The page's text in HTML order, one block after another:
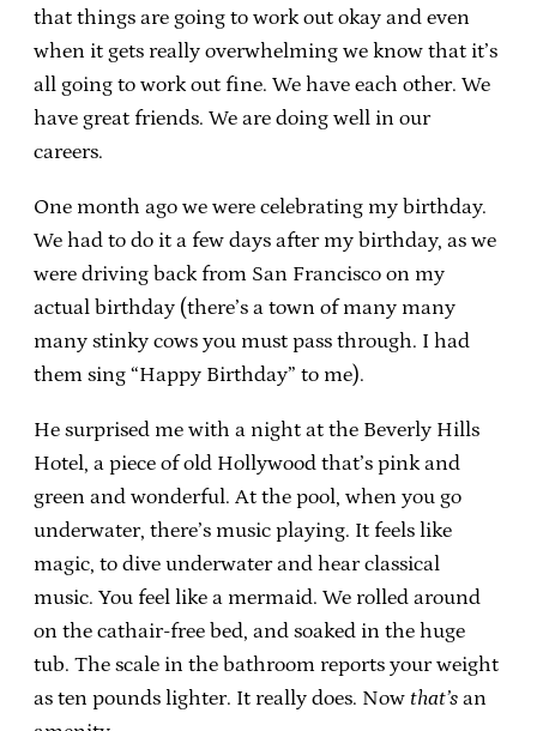
that things are going to work out okay and even
when it gets really overwhelming we know that it’s
all going to work out fine. We have each other. We
have great friends. We are doing well in our
careers.
One month ago we were celebrating my birthday.
We had to do it a few days after my birthday, as we
were driving back from San Francisco on my
actual birthday (there’s a town of many many
many stinky cows you must pass through. I had
them sing “Happy Birthday” to me).
He surprised me with a night at the Beverly Hills
Hotel, a piece of old Hollywood that’s pink and
green and wonderful. At the pool, when you go
underwater, there’s music playing. It feels like
magic, to dive underwater and hear classical
music. You feel like a mermaid. We rolled around
on the cathair-free bed, and soaked in the huge
tub. The scale in the bathroom reports your weight
as ten pounds lighter. It really does. Now that’s an